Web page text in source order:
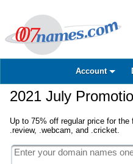
Account
2021 July
Up to 75% off regular price for
.review, .webcam, and .cricket.